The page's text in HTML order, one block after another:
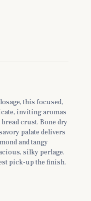
this focused,
inviting aromas
crust. Bone dry
palate delivers
and tangy
silky perlage.
pick-up the finish.